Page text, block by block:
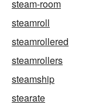
steam-room
steamroll
steamrollered
steamrollers
steamship
stearate